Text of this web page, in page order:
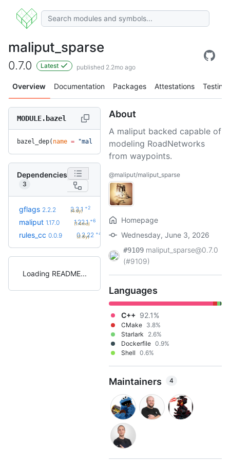
maliput_sparse
0.7.0 Latest published 2.2mo ago
Overview Documentation Packages Attestations Testing
MODULE.bazel
bazel_dep( name = "maliput_sparse", version = "0.7.0")
Dependencies
3
gflags 2.2.2 2.3.1 +2
(4.6y)
maliput 1.17.0 1.22.1 +6
(1.4mo)
rules_cc 0.0.9 0.2.22 +42
(2.8y)
Loading README
About
A maliput backed capable of
modeling RoadNetworks
from waypoints.
@maliput/maliput_sparse
Homepage
Wednesday, June 3, 2026
#9109 maliput_sparse@0.7.0
(#9109)
Languages
C++ 92.1%
CMake 3.8%
Starlark
2.6%
Dockerfile 0.9%
Shell 0.6%
Maintainers 4